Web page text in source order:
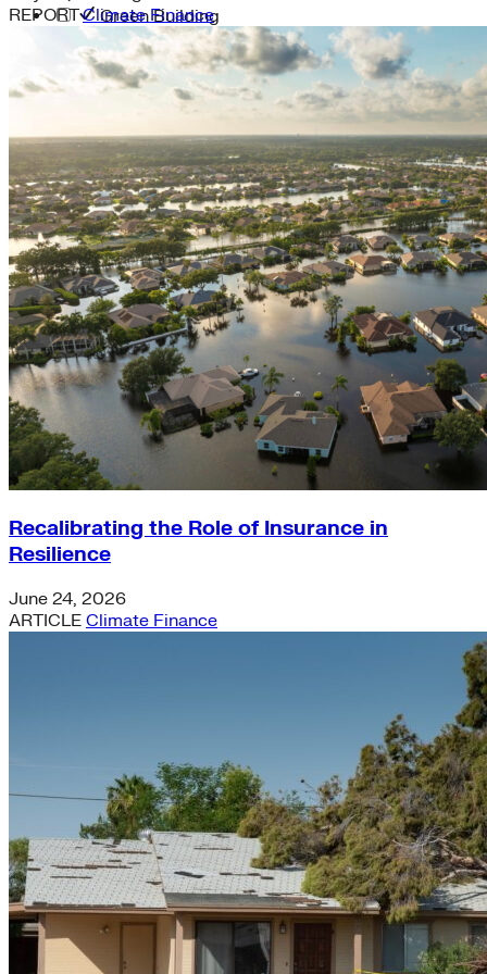
Green Building
Hawaii
Lovins Green Home
Natural Capitalism
REPORTClimate Finance
Recalibrating the Role of Insurance in
Resilience
June 24, 2026
ARTICLE Climate Finance